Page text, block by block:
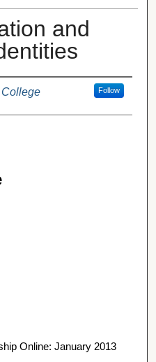
and
Follow
Online: January 2013